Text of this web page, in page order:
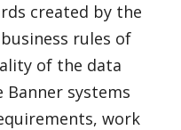
created by the
rules of
of the data
systems
work